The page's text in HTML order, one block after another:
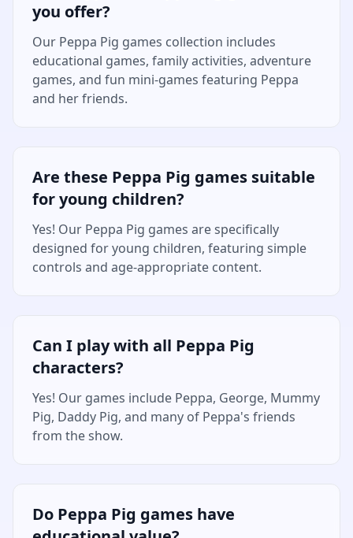
you offer?
Our Peppa Pig games collection includes
educational games, family activities, adventure
games, and fun mini-games featuring Peppa
and her friends.
Are these Peppa Pig games suitable
for young children?
Yes! Our Peppa Pig games are specifically
designed for young children, featuring simple
controls and age-appropriate content.
Can I play with all Peppa Pig
characters?
Yes! Our games include Peppa, George, Mummy
Pig, Daddy Pig, and many of Peppa's friends
from the show.
Do Peppa Pig games have